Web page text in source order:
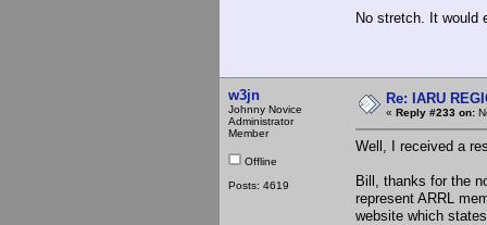
No stretch. It would
w3jn
Johnny Novice
Administrator
Member
Offline
Posts: 4619
Re: IARU
« Reply #233 on:
Well, I received a
Bill, thanks for the
represent ARRL
website which